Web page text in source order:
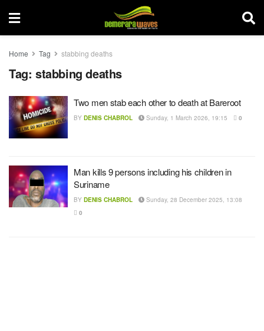
Home Tag stabbing deaths
Tag: stabbing deaths
Two men stab each other to death at Bareroot
BY DENIS CHABROL Sunday, 1 March 2026, 19:15 0
Man kills 9 persons including his children in
Suriname
BY DENIS CHABROL
Sunday, 28 December 2025, 13:08
0